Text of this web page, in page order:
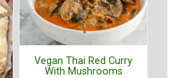
Vegan Thai Red Curry
With Mushrooms